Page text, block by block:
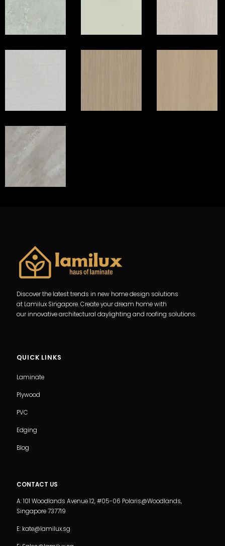
Discover the latest trends in new home design solutions
at Lamilux Singapore. Create your dream home with
our innovative architectural daylighting and roofing solutions.
QUICK LINKS
Laminate
Plywood
PVC
Edging
Blog
CONTACT US
A: 101 Woodlands Avenue 12, #05-06 Polaris@Woodlands,
Singapore 737719
E: kate@lamilux.sg